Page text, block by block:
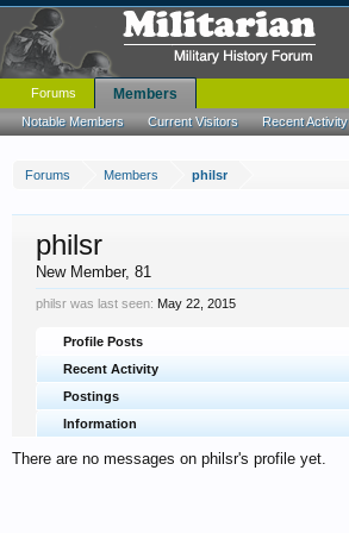
Forums Members philsr
philsr
New Member, 81
philsr was last seen: May 22, 2015
Profile Posts
Recent Activity
Postings
Information
There are no messages on philsr's profile yet.
Forums Members
Notable Members Current Visitors Recent Activity